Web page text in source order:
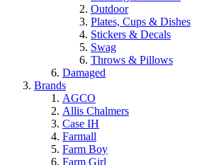
Outdoor
Plates, Cups & Dishes
Stickers & Decals
Swag
Throws & Pillows
Damaged
Brands
AGCO
Allis Chalmers
Case IH
Farmall
Farm Boy
Farm Girl